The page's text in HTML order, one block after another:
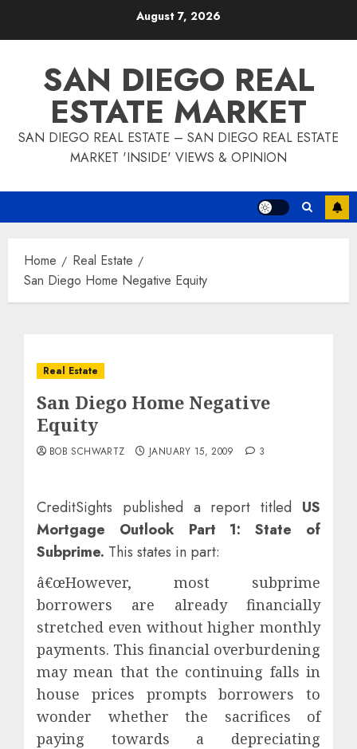
August 7, 2026
SAN DIEGO REAL
ESTATE MARKET
SAN DIEGO REAL ESTATE – SAN DIEGO REAL ESTATE
MARKET 'INSIDE' VIEWS & OPINION
Home
Real Estate
San Diego Home Negative Equity
Real Estate
San Diego Home Negative
Equity
BOB SCHWARTZ JANUARY 15, 2009 3
CreditSights published a report titled US
Mortgage Outlook Part 1: State of
Subprime. This states in part:
â€œHowever, most subprime
borrowers are already financially
stretched even without higher monthly
payments. This financial overburdening
may mean that the continuing falls in
house prices prompts borrowers to
wonder whether the sacrifices of
paying towards a depreciating